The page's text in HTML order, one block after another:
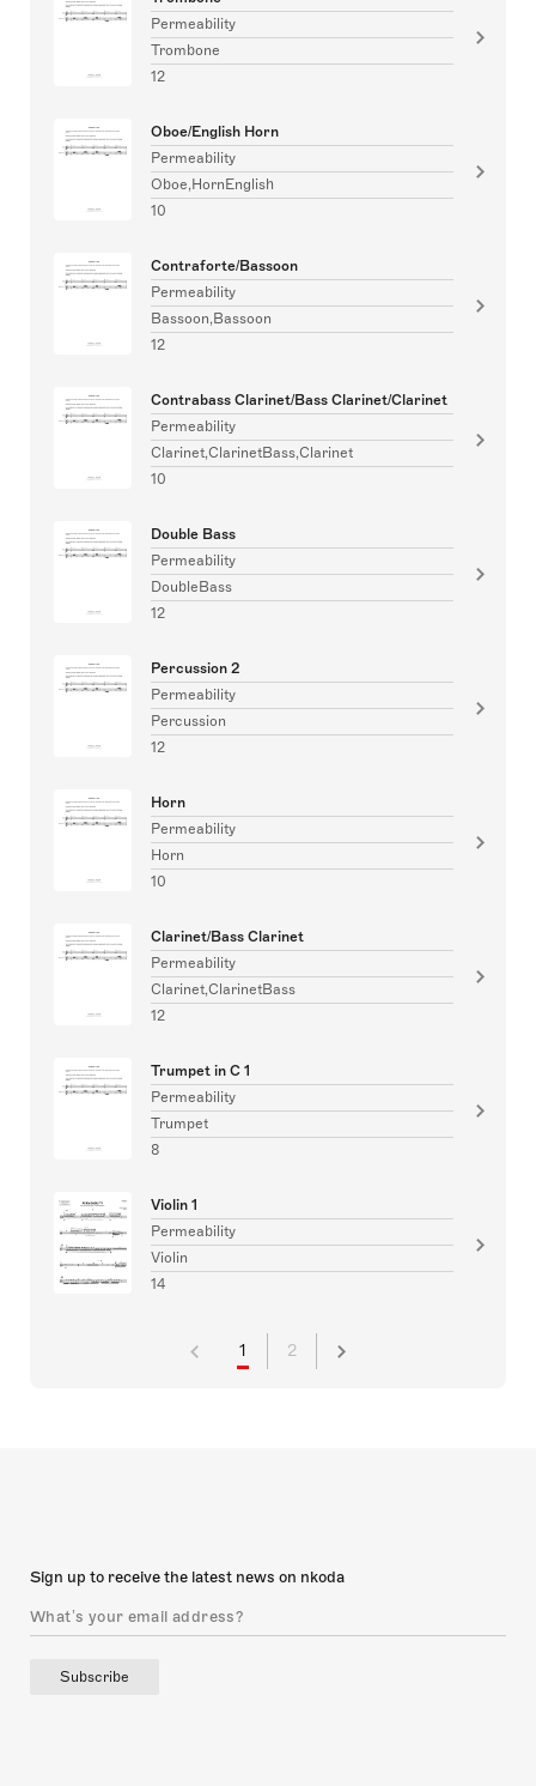
Permeability
Trombone
12
Oboe/English Horn
Permeability
Oboe,HornEnglish
10
Contraforte/Bassoon
Permeability
Bassoon,Bassoon
12
Contrabass Clarinet/Bass Clarinet/Clarinet
Permeability
Clarinet,ClarinetBass,Clarinet
10
Double Bass
Permeability
DoubleBass
12
Percussion 2
Permeability
Percussion
12
Horn
Permeability
Horn
10
Clarinet/Bass Clarinet
Permeability
Clarinet,ClarinetBass
12
Trumpet in C 1
Permeability
Trumpet
8
Violin 1
Permeability
Violin
14
1 2
Sign up to receive the latest news on nkoda
Subscribe